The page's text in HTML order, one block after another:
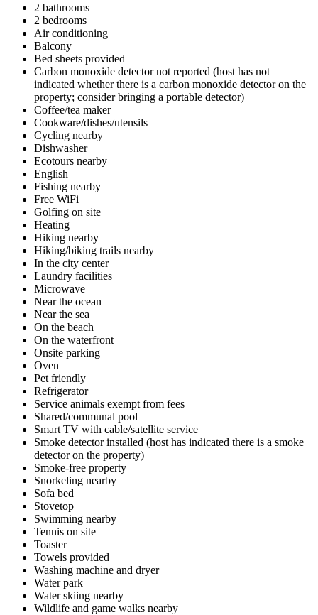
2 bathrooms
2 bedrooms
Air conditioning
Balcony
Bed sheets provided
Carbon monoxide detector not reported (host has not
indicated whether there is a carbon monoxide detector on the
property; consider bringing a portable detector)
Coffee/tea maker
Cookware/dishes/utensils
Cycling nearby
Dishwasher
Ecotours nearby
English
Fishing nearby
Free WiFi
Golfing on site
Heating
Hiking nearby
Hiking/biking trails nearby
In the city center
Laundry facilities
Microwave
Near the ocean
Near the sea
On the beach
On the waterfront
Onsite parking
Oven
Pet friendly
Refrigerator
Service animals exempt from fees
Shared/communal pool
Smart TV with cable/satellite service
Smoke detector installed (host has indicated there is a smoke
detector on the property)
Smoke-free property
Snorkeling nearby
Sofa bed
Stovetop
Swimming nearby
Tennis on site
Toaster
Towels provided
Washing machine and dryer
Water park
Water skiing nearby
Wildlife and game walks nearby